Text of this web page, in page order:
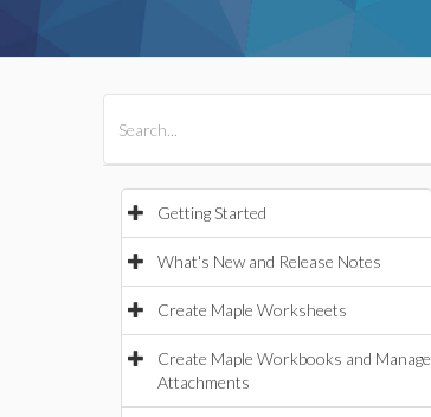
Getting Started
What's New and Release Notes
Create Maple Worksheets
Create Maple Workbooks and Manage
Attachments